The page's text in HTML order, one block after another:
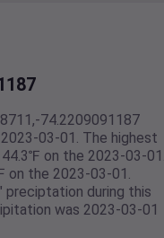
74.2209091187
03-01. The highest
on the 2023-03-
on the 2023-03-01.
preciptation during this
was 2023-03-01